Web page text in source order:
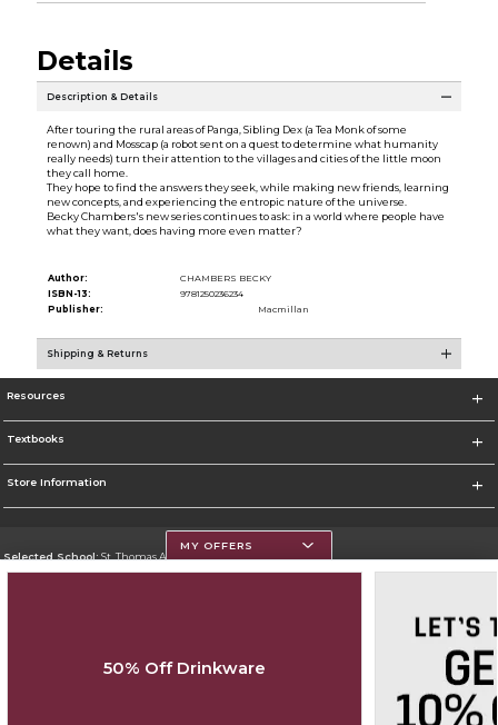
Details
Description & Details
After touring the rural areas of Panga, Sibling Dex (a Tea Monk of some
renown) and Mosscap (a robot sent on a quest to determine what humanity
really needs) turn their attention to the villages and cities of the little moon
they call home.
They hope to find the answers they seek, while making new friends, learning
new concepts, and experiencing the entropic nature of the universe.
Becky Chambers's new series continues to ask: in a world where people have
what they want, does having more even matter?
Author:
CHAMBERS BECKY
ISBN-13:
9781250236234
Publisher:
Macmillan
Shipping & Returns
Resources
Textbooks
Store Information
Selected School:St. Thomas Aquinas College
Change School
Do Not Sell My Info - CA only
Cookie List
MY OFFERS
50% Off Drinkware